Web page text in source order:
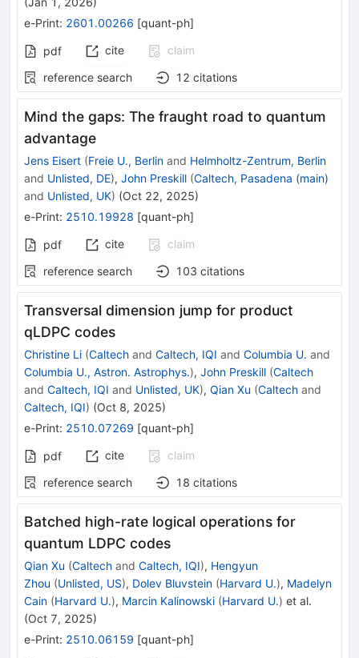
e-Print: 2601.00266 [quant-ph]
pdf cite
claim
reference search
12 citations
Mind the gaps: The fraught road to quantum
advantage
Jens Eisert (Freie U., Berlin and Helmholtz-Zentrum, Berlin
and Unlisted, DE), John Preskill (Caltech, Pasadena (main)
and Unlisted, UK) (Oct 22, 2025)
e-Print: 2510.19928 [quant-ph]
pdf cite
claim
reference search
103 citations
Transversal dimension jump for product
qLDPC codes
Christine Li (Caltech and Caltech, IQI and Columbia U. and
Columbia U., Astron. Astrophys.), John Preskill (Caltech
and Caltech, IQI and Unlisted, UK), Qian Xu (Caltech and
Caltech, IQI) (Oct 8, 2025)
e-Print: 2510.07269 [quant-ph]
pdf cite
claim
reference search
18 citations
Batched high-rate logical operations for
quantum LDPC codes
Qian Xu (Caltech and Caltech, IQI), Hengyun
Zhou (Unlisted, US), Dolev Bluvstein (Harvard U.), Madelyn
Cain (Harvard U.), Marcin Kalinowski (Harvard U.) et al.
(Oct 7, 2025)
e-Print: 2510.06159 [quant-ph]